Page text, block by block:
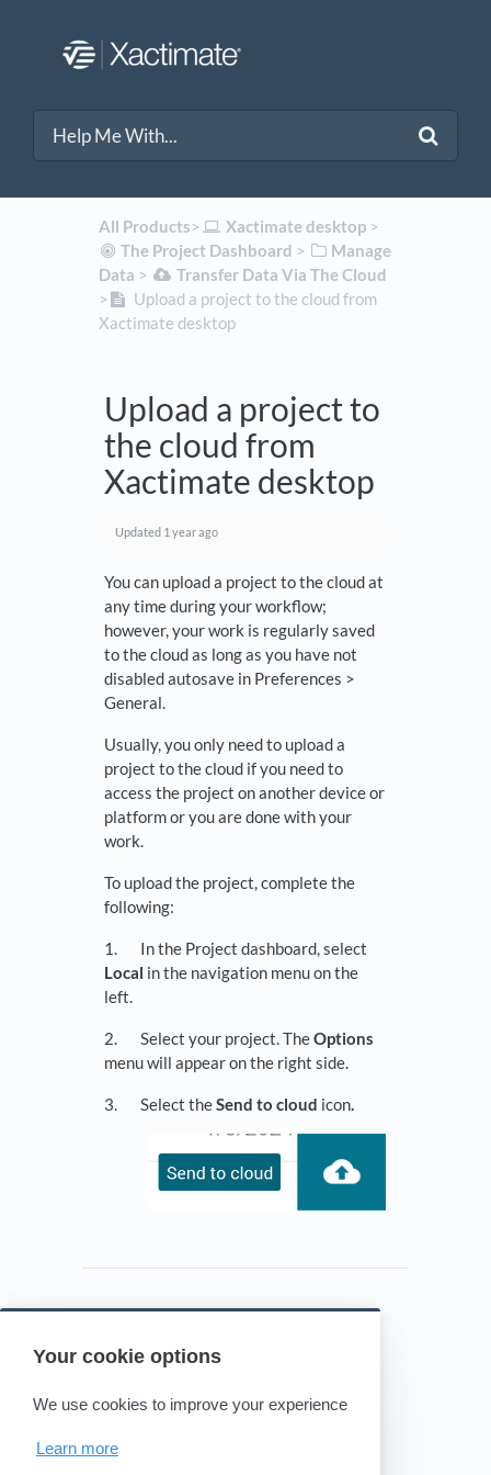
Your cookie options
We use cookies to improve your experience
Learn more
All Products​>​ ​Xactimate desktop​ > ​
​The Project Dashboard ​ > ​
​Manage
Data ​ > ​ ​Transfer Data Via The Cloud
>​
Upload a project to the cloud from
Xactimate desktop
Upload a project to
the cloud from
Xactimate desktop
Updated 1 year ago
You can upload a project to the cloud at
any time during your workflow;
however, your work is regularly saved
to the cloud as long as you have not
disabled autosave in Preferences >
General.
Usually, you only need to upload a
project to the cloud if you need to
access the project on another device or
platform or you are done with your
work.
To upload the project, complete the
following:
1. In the Project dashboard, select
Local in the navigation menu on the
left.
2. Select your project. TheOptions
menu will appear on the right side.
3. Select theSend to cloud icon.
Powered by HelpDocs